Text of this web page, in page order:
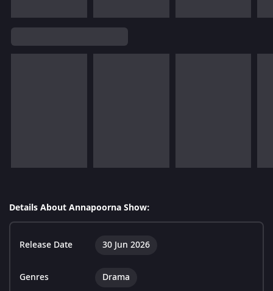
Details About Annapoorna Show:
Release Date 30 Jun 2026
Genres Drama